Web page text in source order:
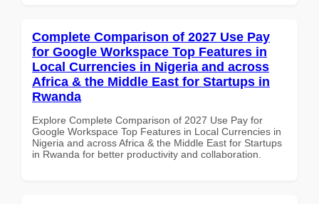
Complete Comparison of 2027 Use Pay
for Google Workspace Top Features in
Local Currencies in Nigeria and across
Africa & the Middle East for Startups in
Rwanda
Explore Complete Comparison of 2027 Use Pay for
Google Workspace Top Features in Local Currencies in
Nigeria and across Africa & the Middle East for Startups
in Rwanda for better productivity and collaboration.